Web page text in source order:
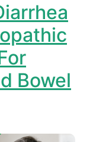
Bowel